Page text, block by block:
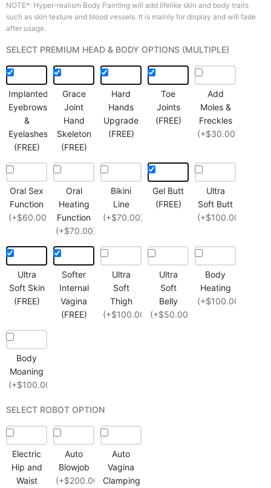
NOTE*: Hyper-realism Body Painting will add lifelike skin and body traits
such as skin texture and blood vessels. It is mainly for display and will fade
after usage.
SELECT PREMIUM HEAD & BODY OPTIONS (MULTIPLE)
Implanted
Eyebrows
&
Eyelashes
(FREE)
Grace
Joint
Hand
Skeleton
(FREE)
Hard
Hands
Upgrade
(FREE)
Toe
Joints
(FREE)
Add
Moles &
Freckles
(+$30.00)
Oral Sex
Function
(+$60.00)
Oral
Heating
Function
(+$70.00)
Bikini
Line
(+$70.00)
Gel Butt
(FREE)
Ultra
Soft Butt
(+$100.00)
Ultra
Soft Skin
(FREE)
Softer
Internal
Vagina
(FREE)
Ultra
Soft
Thigh
(+$100.00)
Ultra
Soft
Belly
(+$50.00)
Body
Heating
(+$100.00)
Body
Moaning
(+$100.00)
SELECT ROBOT OPTION
Electric
Hip and
Waist
Auto
Blowjob
(+$200.00)
Auto
Vagina
Clamping